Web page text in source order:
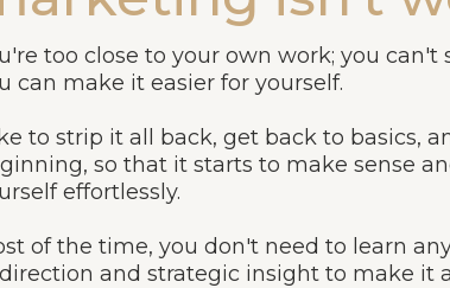
too close to your own work; you
can make it easier for yourself.
to strip it all back, get back to basics,
so that it starts to make sense
effortlessly.
of the time, you don't need to learn
and strategic insight to make it